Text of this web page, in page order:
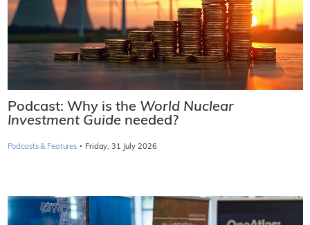
Podcast: Why is the World Nuclear
Investment Guide needed?
Podcasts & Features · Friday, 31 July 2026